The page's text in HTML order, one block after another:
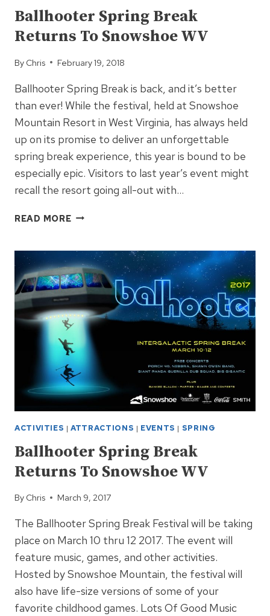
Ballhooter Spring Break
Returns To Snowshoe WV
By Chris February 19, 2018
Ballhooter Spring Break is back, and it’s better
than ever! While the festival, held at Snowshoe
Mountain Resort in West Virginia, has always held
up on its promise to deliver an unforgettable
spring break experience, this year is bound to be
especially epic. Visitors to last year’s event might
recall the resort going all-out with…
READ MOREBALLHOOTER
RETURNS
TO
SNOWSHOE
WV
ACTIVITIES |ATTRACTIONS | EVENTS | SPRING
Ballhooter Spring Break
Returns To Snowshoe WV
By Chris March 9, 2017
The Ballhooter Spring Break Festival will be taking
place on March 10 thru 12 2017. The event will
feature music, games, and other activities.
Hosted by Snowshoe Mountain, the festival will
also have life-size versions of some of your
favorite childhood games. Lots Of Good Music